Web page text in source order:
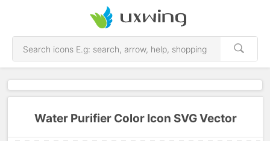
Water Purifier Color Icon SVG Vector